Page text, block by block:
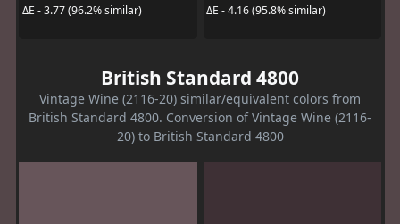
ΔE - 3.77 (96.2% similar)
ΔE - 4.16 (95.8% similar)
British Standard 4800
Vintage Wine (2116-20) similar/equivalent colors from
British Standard 4800. Conversion of Vintage Wine (2116-
20) to British Standard 4800